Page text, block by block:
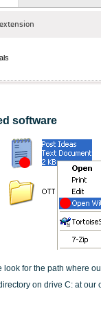
software
for the path where
on drive C: at our